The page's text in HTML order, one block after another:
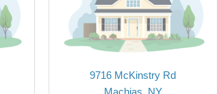
9716 McKinstry Rd
Machias, NY